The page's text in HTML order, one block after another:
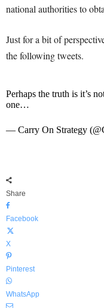
national authorities to
Just for a bit of
the following tweets.
Perhaps the truth is it’s
one…
— Carry On Strategy
Share
Facebook
X
Pinterest
WhatsApp